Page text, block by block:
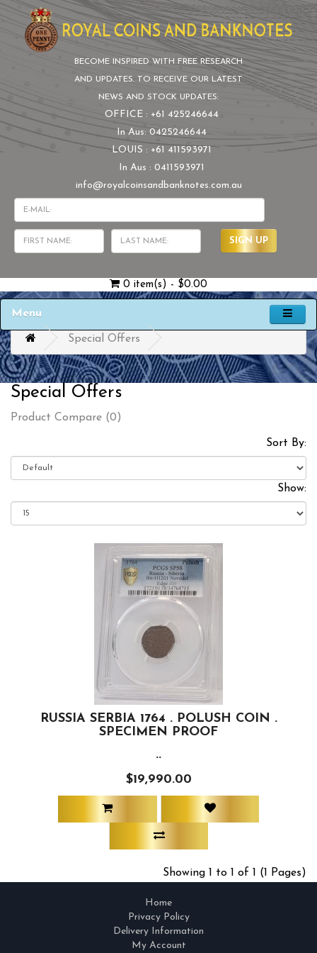
BECOME INSPIRED WITH FREE RESEARCH
AND UPDATES. TO RECEIVE OUR LATEST
NEWS AND STOCK UPDATES:
OFFICE : +61 425246644
In Aus: 0425246644
LOUIS : +61 411593971
In Aus : 0411593971
info@royalcoinsandbanknotes.com.au
SIGN UP
0 item(s) - $0.00
Menu
Special Offers
Special Offers
Product Compare (0)
Sort By:
Show:
RUSSIA SERBIA 1764 . POLUSH COIN .
SPECIMEN PROOF
..
$19,990.00
Showing 1 to 1 of 1 (1 Pages)
Home
Privacy Policy
Delivery Information
My Account